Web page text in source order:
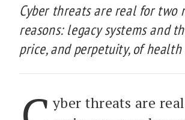
Cyber threats are real for two
reasons: legacy systems and
price, and perpetuity, of health
yber threats are